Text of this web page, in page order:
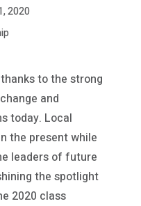
2020
to the strong
and
today. Local
the present while
leaders of future
the spotlight
2020 class